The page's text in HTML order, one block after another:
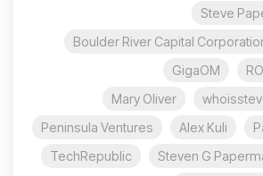
Steve
Boulder River Capital
GigaOM
Mary Oliver
Alex Kuli
Peninsula Ventures
Steven G
TechRepublic